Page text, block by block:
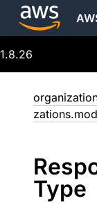
1.8.26
Type